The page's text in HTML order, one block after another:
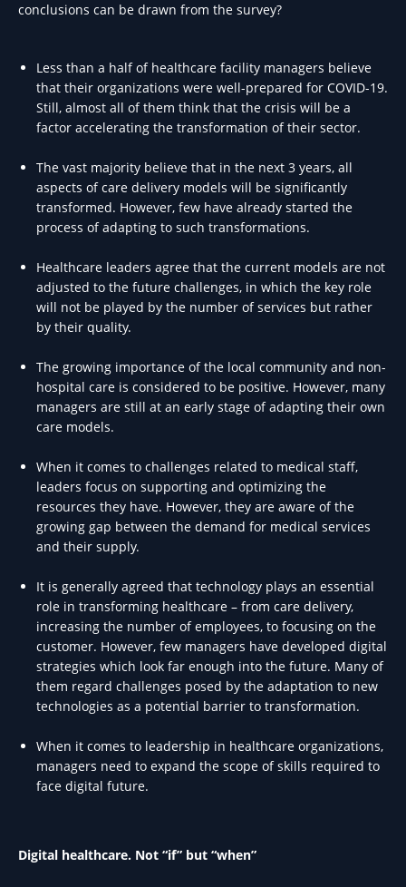
conclusions can be drawn from the survey?
Less than a half of healthcare facility managers believe
that their organizations were well-prepared for COVID-19.
Still, almost all of them think that the crisis will be a
factor accelerating the transformation of their sector.
The vast majority believe that in the next 3 years, all
aspects of care delivery models will be significantly
transformed. However, few have already started the
process of adapting to such transformations.
Healthcare leaders agree that the current models are not
adjusted to the future challenges, in which the key role
will not be played by the number of services but rather
by their quality.
The growing importance of the local community and non-
hospital care is considered to be positive. However, many
managers are still at an early stage of adapting their own
care models.
When it comes to challenges related to medical staff,
leaders focus on supporting and optimizing the
resources they have. However, they are aware of the
growing gap between the demand for medical services
and their supply.
It is generally agreed that technology plays an essential
role in transforming healthcare – from care delivery,
increasing the number of employees, to focusing on the
customer. However, few managers have developed digital
strategies which look far enough into the future. Many of
them regard challenges posed by the adaptation to new
technologies as a potential barrier to transformation.
When it comes to leadership in healthcare organizations,
managers need to expand the scope of skills required to
face digital future.
Digital healthcare. Not “if” but “when”